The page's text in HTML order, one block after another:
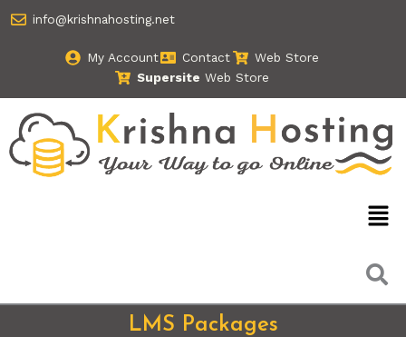
info@krishnahosting.net
My Account Contact
Web Store
Supersite Web Store
LMS Packages